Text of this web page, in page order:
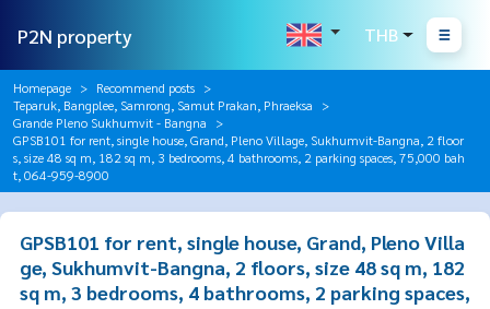
P2N property THB
Homepage
Recommend posts
Teparuk, Bangplee, Samrong, Samut Prakan, Phraeksa
Grande Pleno Sukhumvit - Bangna
GPSB101 for rent, single house, Grand, Pleno Village, Sukhumvit-Bangna, 2 floor
s, size 48 sq m, 182 sq m, 3 bedrooms, 4 bathrooms, 2 parking spaces, 75,000 bah
t, 064-959-8900
GPSB101 for rent, single house, Grand, Pleno Villa
ge, Sukhumvit-Bangna, 2 floors, size 48 sq m, 182
sq m, 3 bedrooms, 4 bathrooms, 2 parking spaces,